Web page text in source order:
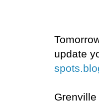
update
Grenville